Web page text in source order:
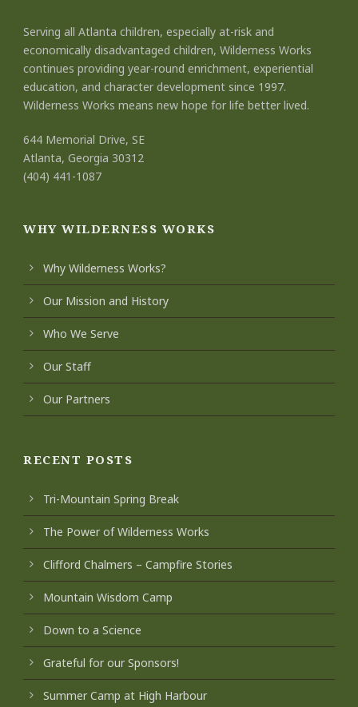
Serving all Atlanta children, especially at-risk and
economically disadvantaged children, Wilderness Works
continues providing year-round enrichment, experiential
education, and character development since 1997.
Wilderness Works means new hope for life better lived.
644 Memorial Drive, SE
Atlanta, Georgia 30312
(404) 441-1087
WHY WILDERNESS WORKS
Why Wilderness Works?
Our Mission and History
Who We Serve
Our Staff
Our Partners
RECENT POSTS
Tri-Mountain Spring Break
The Power of Wilderness Works
Clifford Chalmers – Campfire Stories
Mountain Wisdom Camp
Down to a Science
Grateful for our Sponsors!
Summer Camp at High Harbour